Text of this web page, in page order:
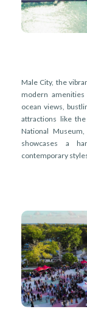
Male City, the
modern
ocean views,
attractions like
National
showcases a
contemporary